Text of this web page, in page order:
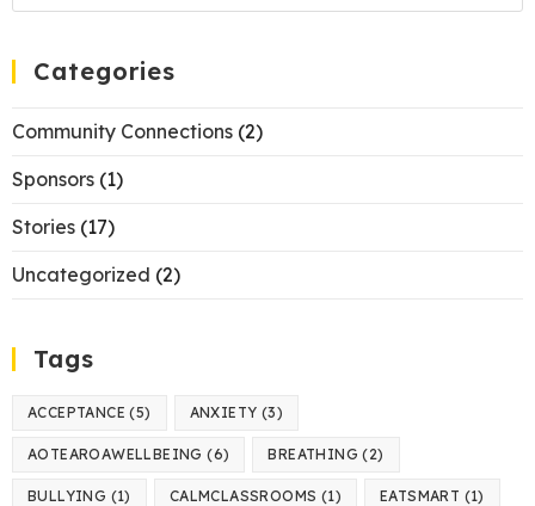
Categories
Community Connections (2)
Sponsors (1)
Stories (17)
Uncategorized (2)
Tags
ACCEPTANCE (5) ANXIETY (3)
AOTEAROAWELLBEING (6) BREATHING (2)
BULLYING (1) CALMCLASSROOMS (1) EATSMART (1)